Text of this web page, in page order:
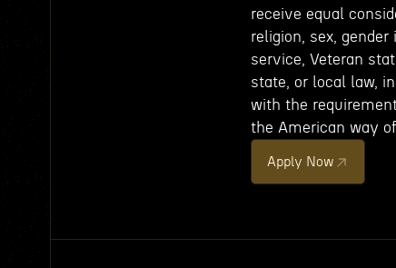
receive equal
religion, sex,
service, Veteran
state, or local law,
with the
the American way
Apply Now